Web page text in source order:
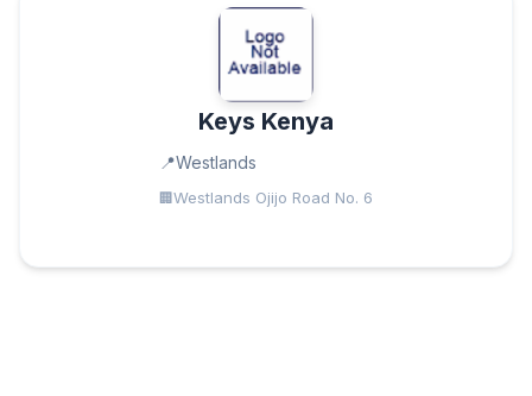
Keys Kenya
Westlands
Westlands Ojijo Road No. 6